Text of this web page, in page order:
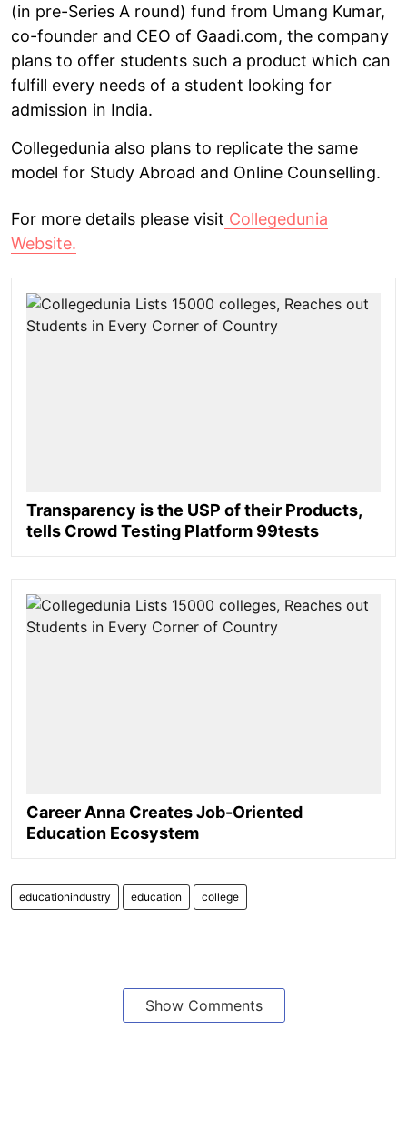
(in pre-Series A round) fund from Umang Kumar,
co-founder and CEO of Gaadi.com, the company
plans to offer students such a product which can
fulfill every needs of a student looking for
admission in India.
Collegedunia also plans to replicate the same
model for Study Abroad and Online Counselling.
For more details please visit Collegedunia
Website.
Transparency is the USP of their Products,
tells Crowd Testing Platform 99tests
Career Anna Creates Job-Oriented
Education Ecosystem
educationindustry education college
Show Comments